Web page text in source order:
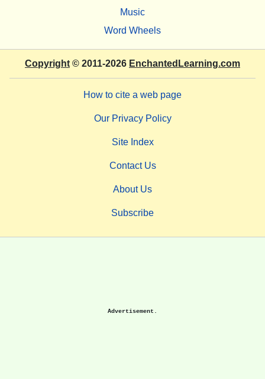
Music
Word Wheels
Copyright © 2011-2026 EnchantedLearning.com
How to cite a web page
Our Privacy Policy
Site Index
Contact Us
About Us
Subscribe
Advertisement.